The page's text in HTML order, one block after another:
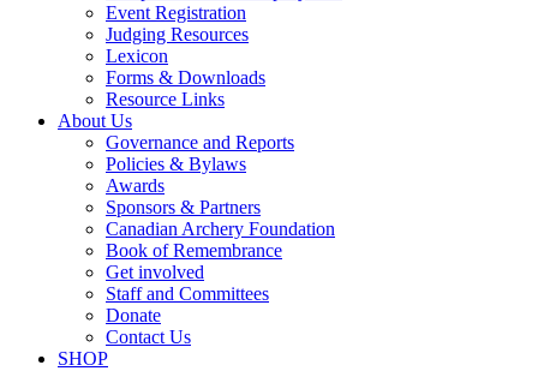
Event Registration
Judging Resources
Lexicon
Forms & Downloads
Resource Links
About Us
Governance and Reports
Policies & Bylaws
Awards
Sponsors & Partners
Canadian Archery Foundation
Book of Remembrance
Get involved
Staff and Committees
Donate
Contact Us
SHOP